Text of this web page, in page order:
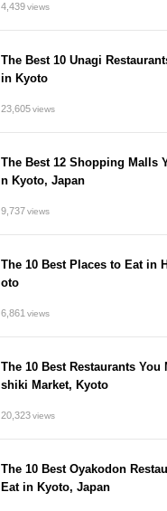
4,439views
The Best 10 Unagi
in Kyoto
23,605views
The Best 12 Shopping Malls
n Kyoto, Japan
9,737views
The 10 Best Places to Eat in
oto
6,861views
The 10 Best Restaurants
shiki Market, Kyoto
20,323views
The 10 Best Oyakodon
Eat in Kyoto, Japan